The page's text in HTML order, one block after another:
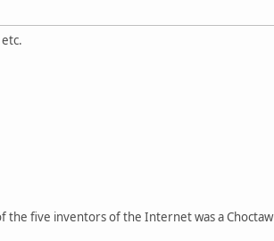
the five inventors of the Internet was a Choctaw